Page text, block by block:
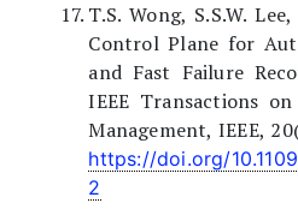
T.S. Wong, S.S.W.
Control Plane for
and Fast Failure
IEEE Transactions
Management, IEEE,
https://doi.org/
2